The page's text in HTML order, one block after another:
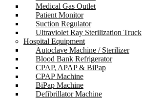
Medical Gas Outlet
Patient Monitor
Suction Regulator
Ultraviolet Ray Sterilization Truck
Hospital Equipment
Autoclave Machine / Sterilizer
Blood Bank Refrigerator
CPAP, APAP & BiPap
CPAP Machine
BiPap Machine
Defibrillator Machine